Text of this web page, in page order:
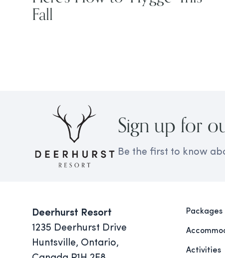
Fall
Sign up for
Be the first to know
Deerhurst Resort
1235 Deerhurst Drive
Huntsville, Ontario,
Packages
Activities